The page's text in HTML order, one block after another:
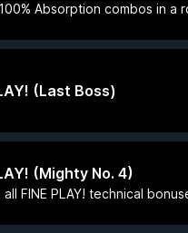
Absorption combos in a
(Last Boss)
(Mighty No. 4)
FINE PLAY! technical